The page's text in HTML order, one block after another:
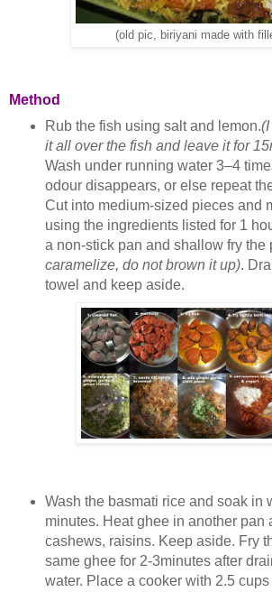
(old pic, biriyani made with
Method
Rub the fish using salt and lemon.
it all over the fish and leave it for
Wash under running water 3–4
odour disappears, or else repeat
Cut into medium-sized pieces and
using the ingredients listed for 1
a non-stick pan and shallow fry the
caramelize, do not brown it up).
towel and keep aside.
Wash the basmati rice and soak in
minutes. Heat ghee in another pan
cashews, raisins. Keep aside. Fry
same ghee for 2-3minutes after
water. Place a cooker with 2.5 cups